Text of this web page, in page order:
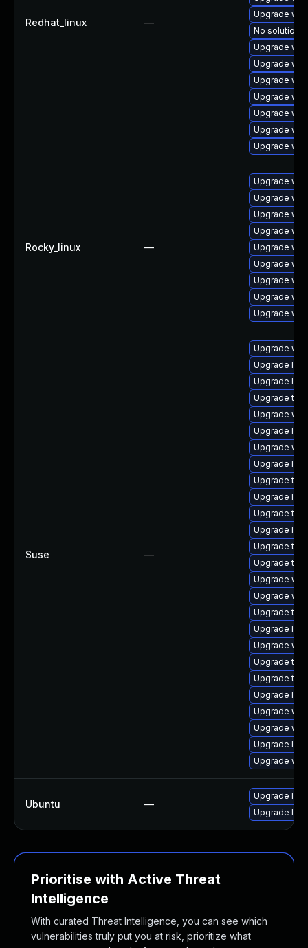
Redhat_linux —
Upgrade
No solution
Upgrade
Upgrade
Upgrade
Upgrade
Upgrade
Upgrade
Upgrade
Rocky_linux —
Upgrade
Upgrade
Upgrade
Upgrade
Upgrade
Upgrade
Upgrade
Upgrade
Upgrade
Suse —
Upgrade
Upgrade
Upgrade
Upgrade
Upgrade
Upgrade
Upgrade
Upgrade
Upgrade
Upgrade
Upgrade
Upgrade
Upgrade
Upgrade
Upgrade
Upgrade
Upgrade
Upgrade
Upgrade
Upgrade
Upgrade
Upgrade
Upgrade
Upgrade
Upgrade
Upgrade
Ubuntu —
Upgrade
Upgrade
Prioritise with Active Threat
Intelligence
With curated Threat Intelligence, you can see which
vulnerabilities truly put you at risk, prioritize what